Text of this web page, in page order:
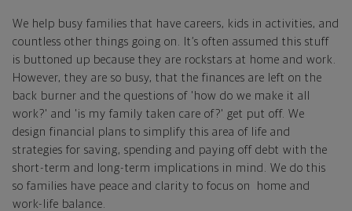
We help busy families that have careers, kids in activities, and
countless other things going on. It’s often assumed this stuff
is buttoned up because they are rockstars at home and work.
However, they are so busy, that the finances are left on the
back burner and the questions of 'how do we make it all
work?' and 'is my family taken care of?' get put off. We
design financial plans to simplify this area of life and
strategies for saving, spending and paying off debt with the
short-term and long-term implications in mind. We do this
so families have peace and clarity to focus on home and
work-life balance.